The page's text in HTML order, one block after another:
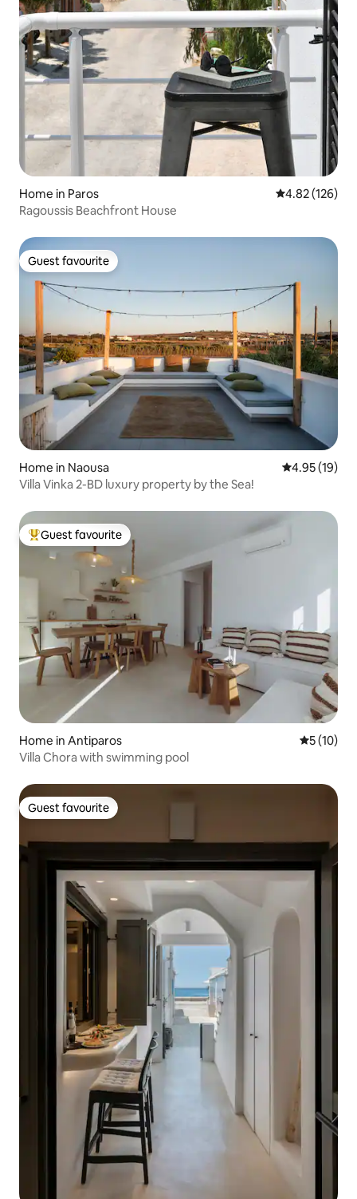
Home in Paros 4.82 out of 5
4.82 (126)
Ragoussis Beachfront House
Guest favourite
Guest favourite
Home in Naousa 4.95 out of 5
4.95 (19)
Villa Vinka 2-BD luxury property by the Sea!
Top guest favourite
Guest favourite
Home in Antiparos 5 out of 5
5 (10)
Villa Chora with swimming pool
Guest favourite
Guest favourite